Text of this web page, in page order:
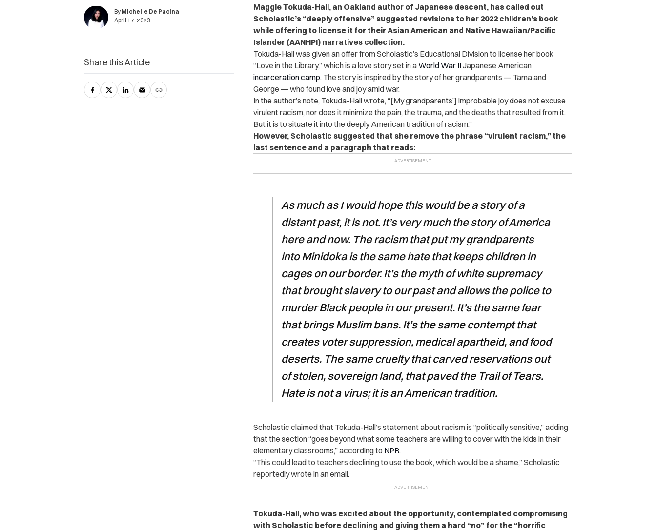
By Michelle De Pacina
April 17, 2023
Maggie Tokuda-Hall, an Oakland author of Japanese descent, has called out
Scholastic’s “deeply offensive” suggested revisions to her 2022 children’s book
while offering to license it for their Asian American and Native Hawaiian/Pacific
Islander (AANHPI) narratives collection.
Tokuda-Hall was given an offer from Scholastic’s Educational Division to license her book
“Love in the Library,” which is a love story set in aWorld War IIJapanese American
incarceration camp.The story is inspired by the story of her grandparents — Tama and
George — who found love and joy amid war.
In the author’s note, Tokuda-Hall wrote, “[My grandparents’] improbable joy does not excuse
virulent racism, nor does it minimize the pain, the trauma, and the deaths that resulted from it.
But it is to situate it into the deeply American tradition of racism.”
However, Scholastic suggested that she remove the phrase “virulent racism,” the
last sentence and a paragraph that reads:
As much as I would hope this would be a story of a
distant past, it is not. It’s very much the story of America
here and now. The racism that put my grandparents
into Minidoka is the same hate that keeps children in
cages on our border. It’s the myth of white supremacy
that brought slavery to our past and allows the police to
murder Black people in our present. It’s the same fear
that brings Muslim bans. It’s the same contempt that
creates voter suppression, medical apartheid, and food
deserts. The same cruelty that carved reservations out
of stolen, sovereign land, that paved the Trail of Tears.
Hate is not a virus; it is an American tradition.
Scholastic claimed that Tokuda-Hall’s statement about racism is “politically sensitive,” adding
that the section “goes beyond what some teachers are willing to cover with the kids in their
elementary classrooms,” according to NPR.
“This could lead to teachers declining to use the book, which would be a shame,” Scholastic
reportedly wrote in an email.
Tokuda-Hall, who was excited about the opportunity, contemplated compromising
with Scholastic before declining and giving them a hard “no” for the “horrific
Share this Article